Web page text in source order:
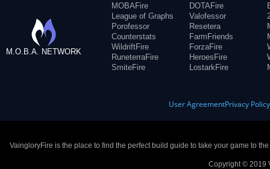
M.O.B.A. NETWORK
MOBAFire
League of Graphs
Porofessor
Counterstats
WildriftFire
RuneterraFire
SmiteFire
DOTAFire
Valofessor
Resetera
FarmFriends
ForzaFire
HeroesFire
LostarkFire
User AgreementPrivacy Policy
VaingloryFire is the place to find the perfect build guide to take your game to
Copyright © 2019